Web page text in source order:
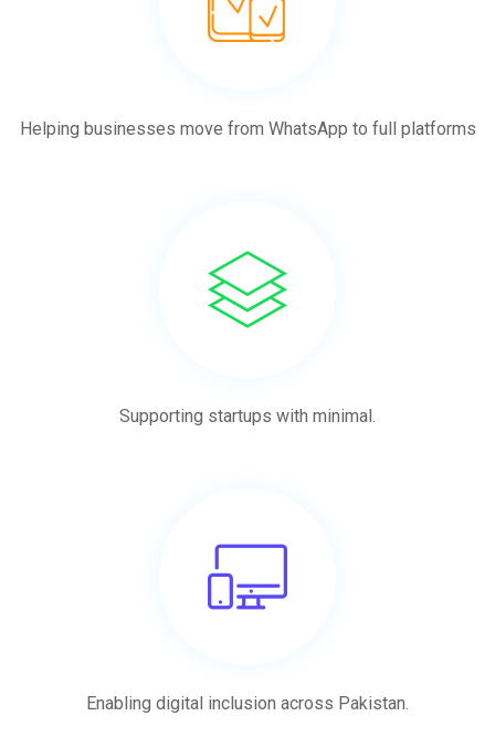
Helping businesses move from WhatsApp to full platforms
Supporting startups with minimal.
Enabling digital inclusion across Pakistan.